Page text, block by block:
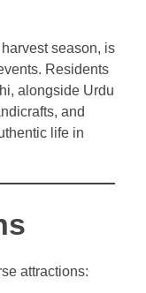
season, is
Residents
alongside Urdu
and
life in
attractions: